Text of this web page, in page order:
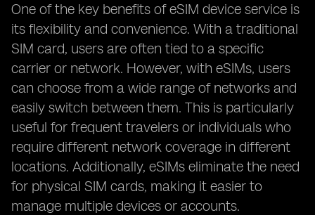
One of the key benefits of eSIM device service is
its flexibility and convenience. With a traditional
SIM card, users are often tied to a specific
carrier or network. However, with eSIMs, users
can choose from a wide range of networks and
easily switch between them. This is particularly
useful for frequent travelers or individuals who
require different network coverage in different
locations. Additionally, eSIMs eliminate the need
for physical SIM cards, making it easier to
manage multiple devices or accounts.